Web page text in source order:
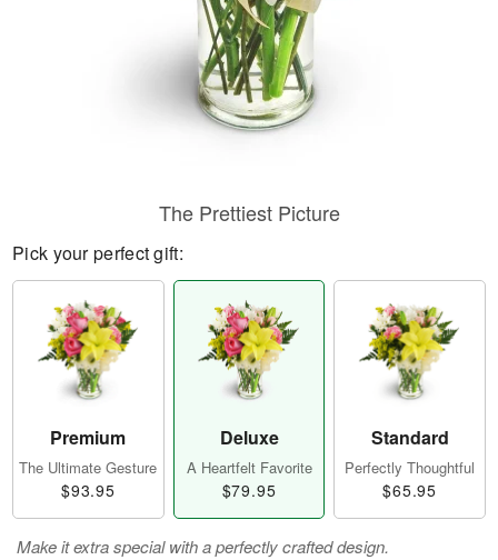
The Prettiest Picture
Pick your perfect gift:
Premium
The Ultimate Gesture
$93.95
Deluxe
A Heartfelt Favorite
$79.95
Standard
Perfectly Thoughtful
$65.95
Make it extra special with a perfectly crafted design.